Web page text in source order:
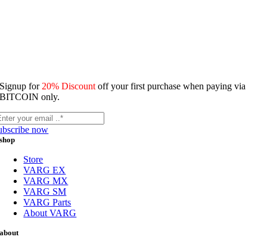
Signup for 20% Discount off your first purchase when paying via
BITCOIN only.
now
shop
Store
VARG EX
VARG MX
VARG SM
VARG Parts
About VARG
about